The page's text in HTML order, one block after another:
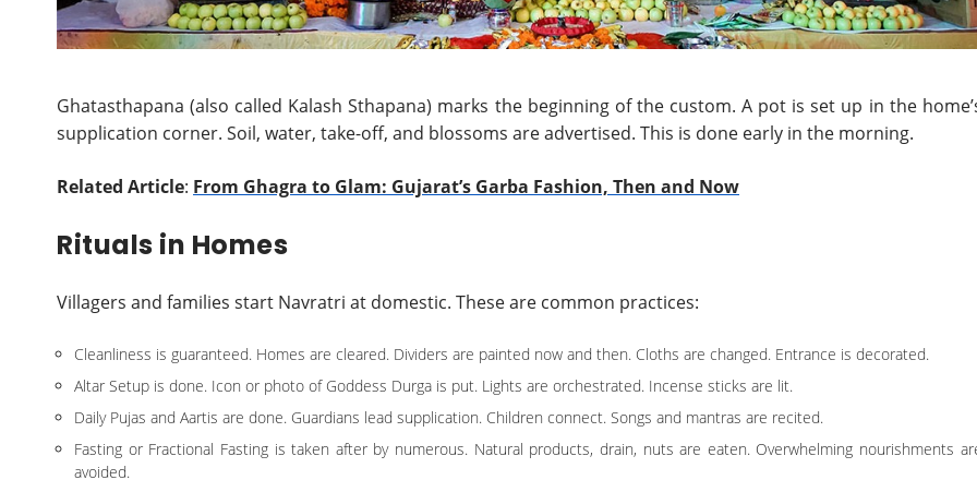
Ghatasthapana (also called Kalash Sthapana) marks the beginning of the custom. A pot is set up in the
supplication corner. Soil, water, take-off, and blossoms are advertised. This is done early in the morning.
Related Article: From Ghagra to Glam: Gujarat’s Garba Fashion, Then and Now
Rituals in Homes
Villagers and families start Navratri at domestic. These are common practices:
Cleanliness is guaranteed. Homes are cleared. Dividers are painted now and then. Cloths are changed. Entrance is decorated.
Altar Setup is done. Icon or photo of Goddess Durga is put. Lights are orchestrated. Incense sticks are lit.
Daily Pujas and Aartis are done. Guardians lead supplication. Children connect. Songs and mantras are recited.
Fasting or Fractional Fasting is taken after by numerous. Natural products, drain, nuts are eaten. Overwhelming nourishments
avoided.